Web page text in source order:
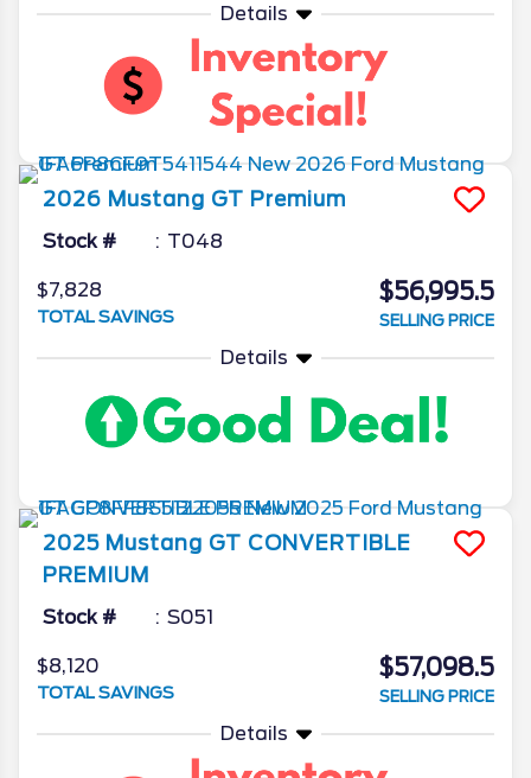
Details
2026 Mustang GT Premium
Stock # T048
$7,828
TOTAL SAVINGS
$56,995.5
SELLING PRICE
Details
2025 Mustang GT CONVERTIBLE
PREMIUM
Stock # S051
$8,120
TOTAL SAVINGS
$57,098.5
SELLING PRICE
Details